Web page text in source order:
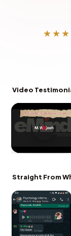
Video
Straight From